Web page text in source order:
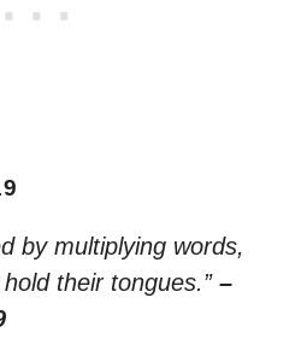
by multiplying words,
their tongues.” –